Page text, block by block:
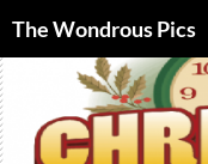
content
The Wondrous Pics